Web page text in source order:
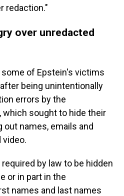
redaction."
over unredacted
of Epstein's victims
being unintentionally
errors by the
sought to hide their
names, emails and
by law to be hidden
or in part in the
names and last names